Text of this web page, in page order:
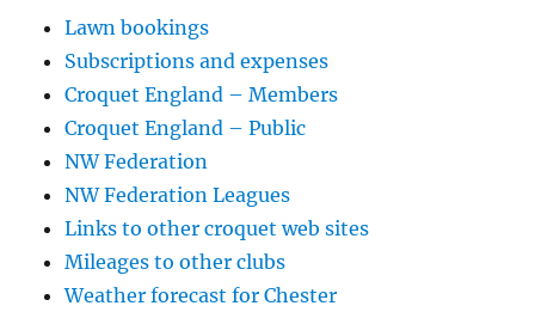
Lawn bookings
Subscriptions and expenses
Croquet England – Members
Croquet England – Public
NW Federation
NW Federation Leagues
Links to other croquet web sites
Mileages to other clubs
Weather forecast for Chester